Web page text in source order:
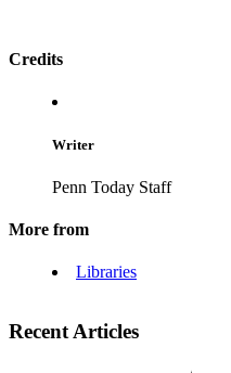
Credits
Writer
Penn Today Staff
More from
Libraries
Recent Articles